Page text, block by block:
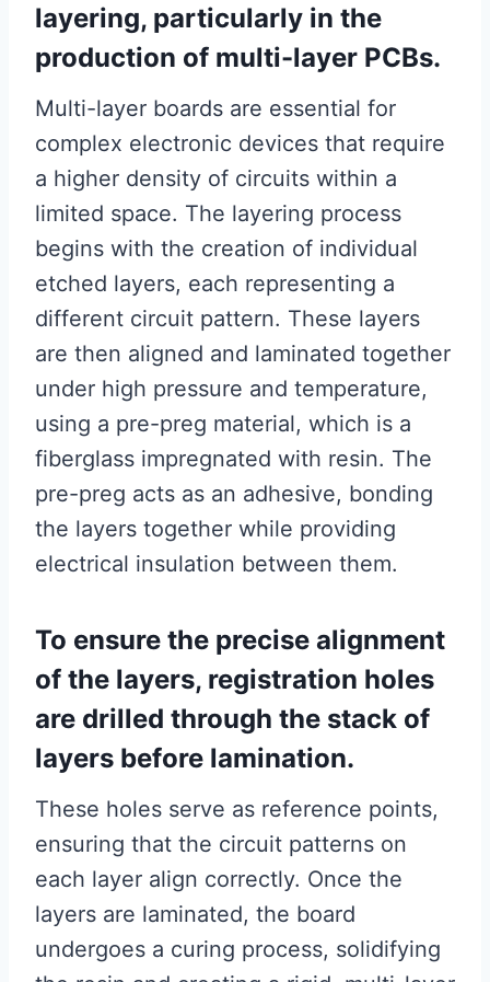
layering, particularly in the
production of multi-layer PCBs.
Multi-layer boards are essential for
complex electronic devices that require
a higher density of circuits within a
limited space. The layering process
begins with the creation of individual
etched layers, each representing a
different circuit pattern. These layers
are then aligned and laminated together
under high pressure and temperature,
using a pre-preg material, which is a
fiberglass impregnated with resin. The
pre-preg acts as an adhesive, bonding
the layers together while providing
electrical insulation between them.
To ensure the precise alignment
of the layers, registration holes
are drilled through the stack of
layers before lamination.
These holes serve as reference points,
ensuring that the circuit patterns on
each layer align correctly. Once the
layers are laminated, the board
undergoes a curing process, solidifying